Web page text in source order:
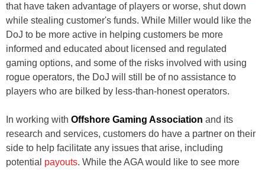
that have taken advantage of players or worse, shut down
while stealing customer's funds. While Miller would like the
DoJ to be more active in helping customers be more
informed and educated about licensed and regulated
gaming options, and some of the risks involved with using
rogue operators, the DoJ will still be of no assistance to
players who are bilked by less-than-honest operators.
In working with Offshore Gaming Association and its
research and services, customers do have a partner on their
side to help facilitate any issues that arise, including
potential payouts. While the AGA would like to see more